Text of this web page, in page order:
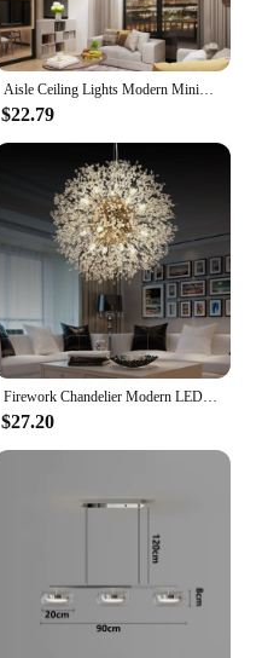
Aisle Ceiling Lights Modern Minimalist Living Room Lamps for Balcony Entrance Staircase Home Decor Fixtures Led Luster
$22.79
Firework Chandelier Modern LED Crystal Ceiling Lights Living Room
$27.20